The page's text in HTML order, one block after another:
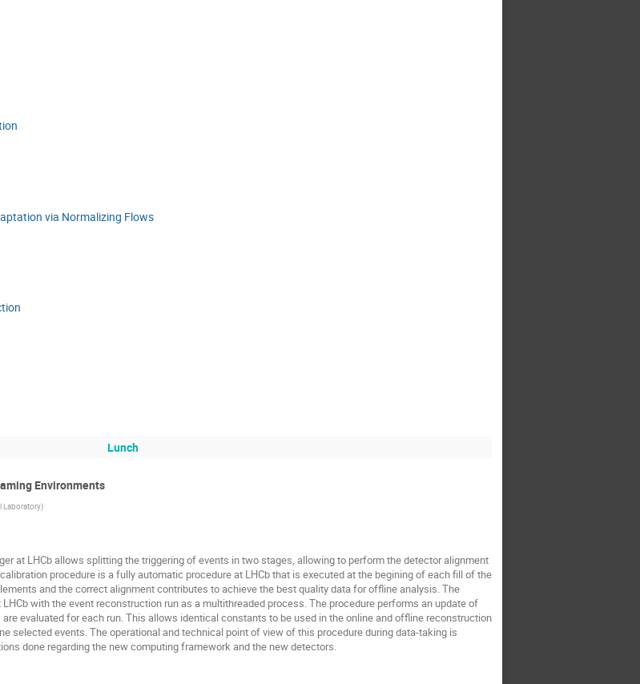
via Normalizing Flows
Lunch
Environments
Laboratory)
at LHCb allows splitting the triggering of events in two stages, allowing to perform the detector alignment
procedure is a fully automatic procedure at LHCb that is executed at the begining of each fill of the
and the correct alignment contributes to achieve the best quality data for offline analysis. The
with the event reconstruction run as a multithreaded process. The procedure performs an update of
evaluated for each run. This allows identical constants to be used in the online and offline reconstruction
selected events. The operational and technical point of view of this procedure during data-taking is
done regarding the new computing framework and the new detectors.